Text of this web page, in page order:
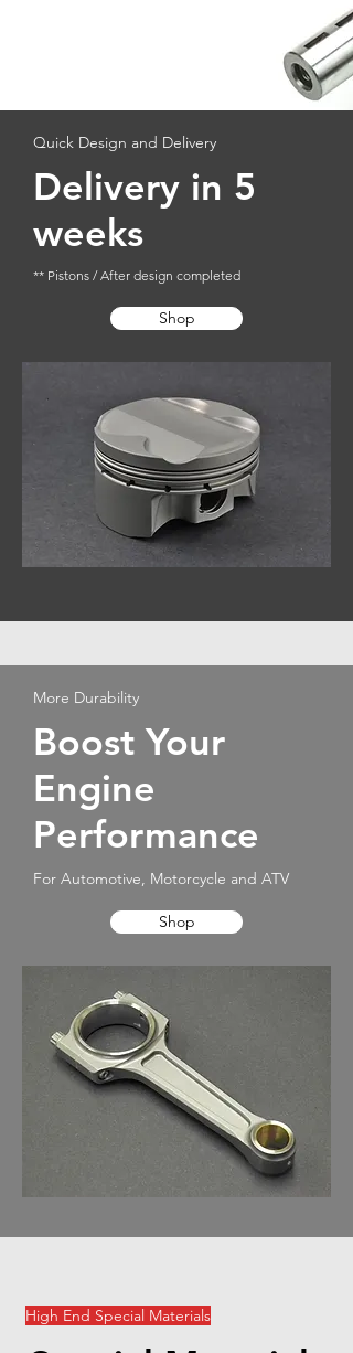
Quick Design and Delivery
Delivery in 5
weeks
** Pistons / After design completed
Shop
More Durability
Boost Your
Engine
Performance
For Automotive, Motorcycle and ATV
Shop
High End Special Materials